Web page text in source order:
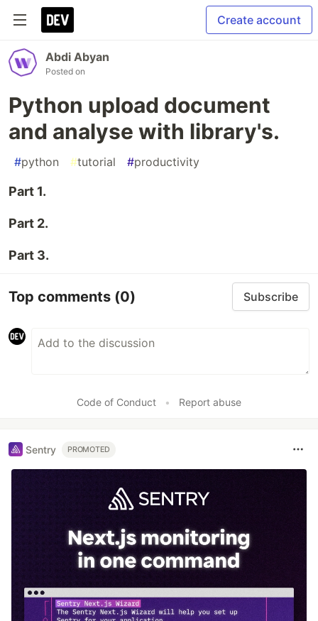
Create account
Abdi Abyan
Posted on
Python upload document
and analyse with library's.
#python #tutorial #productivity
Part 1.
Part 2.
Part 3.
Top comments (0) Subscribe
Code of Conduct • Report abuse
Sentry PROMOTED